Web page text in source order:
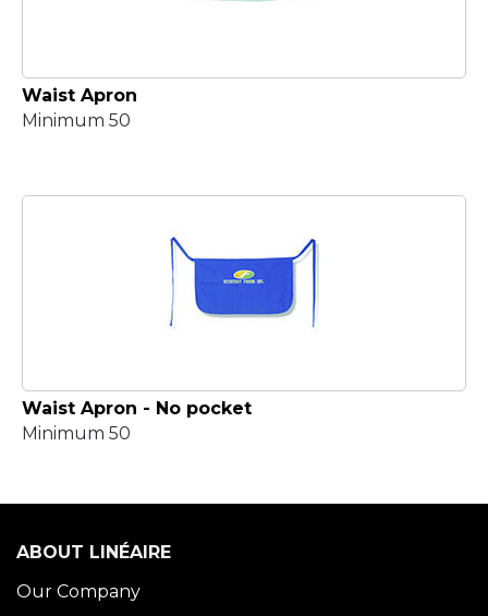
Waist Apron
Minimum 50
Waist Apron - No pocket
Minimum 50
ABOUT LINÉAIRE
Our Company